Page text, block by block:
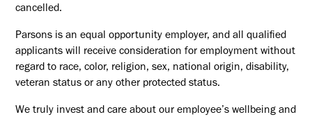
cancelled.
Parsons is an equal opportunity employer, and all qualified
applicants will receive consideration for employment without
regard to race, color, religion, sex, national origin, disability,
veteran status or any other protected status.
We truly invest and care about our employee’s wellbeing and